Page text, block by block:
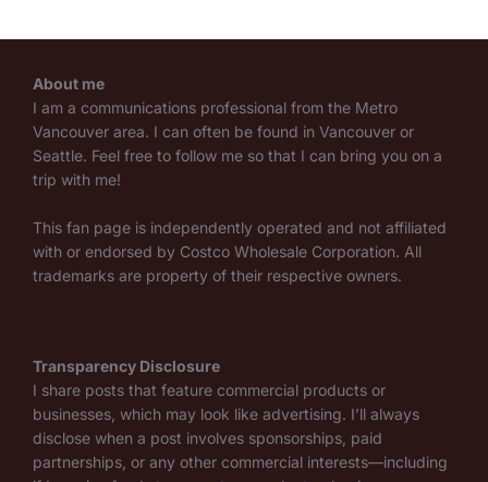
About me
I am a communications professional from the Metro
Vancouver area. I can often be found in Vancouver or
Seattle. Feel free to follow me so that I can bring you on a
trip with me!
This fan page is independently operated and not affiliated
with or endorsed by Costco Wholesale Corporation. All
trademarks are property of their respective owners.
Transparency Disclosure
I share posts that feature commercial products or
businesses, which may look like advertising. I’ll always
disclose when a post involves sponsorships, paid
partnerships, or any other commercial interests—including